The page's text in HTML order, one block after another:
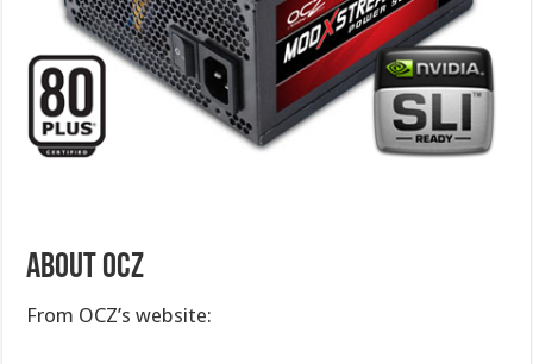
ABOUT OCZ
From OCZ’s website: